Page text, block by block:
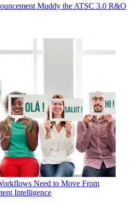
Muddy the ATSC 3.0 R&O
Need to Move From
Intelligence